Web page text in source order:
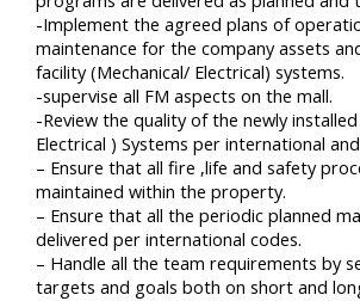
-Implement the agreed plans of
maintenance for the company assets
facility (Mechanical/ Electrical) systems.
-supervise all FM aspects on the mall.
-Review the quality of the newly
Electrical ) Systems per international
– Ensure that all fire ,life and safety
maintained within the property.
– Ensure that all the periodic planned
delivered per international codes.
– Handle all the team requirements by
targets and goals both on short and